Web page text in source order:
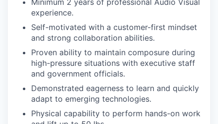
experience.
Self-motivated with a customer-first mindset
and strong collaboration abilities.
Proven ability to maintain composure during
high-pressure situations with executive staff
and government officials.
Demonstrated eagerness to learn and quickly
adapt to emerging technologies.
Physical capability to perform hands-on work